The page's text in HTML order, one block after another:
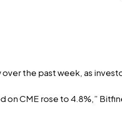
the past week, as
on CME rose to 4.8%,”